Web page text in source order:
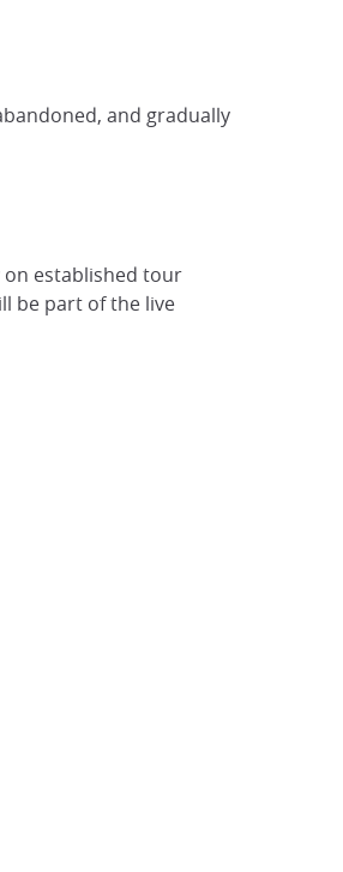
and gradually
established tour
be part of the live